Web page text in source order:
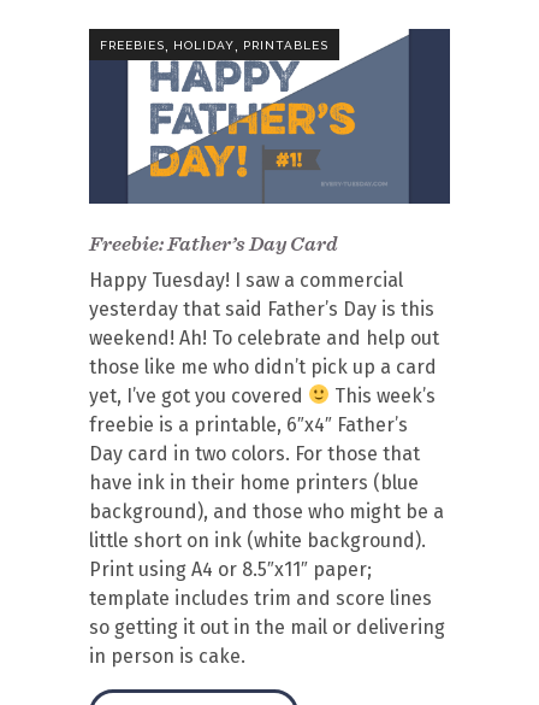
FREEBIES HOLIDAY PRINTABLES
Freebie: Father’s Day Card
Happy Tuesday! I saw a commercial
yesterday that said Father’s Day is this
weekend! Ah! To celebrate and help out
those like me who didn’t pick up a card
yet, I’ve got you covered
This week’s
freebie is a printable, 6″x4″ Father’s
Day card in two colors. For those that
have ink in their home printers (blue
background), and those who might be a
little short on ink (white background).
Print using A4 or 8.5″x11″ paper;
template includes trim and score lines
so getting it out in the mail or delivering
in person is cake.